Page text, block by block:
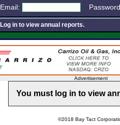
Email:
Log in to view annual reports.
Advertisement
You must log in to view
©2018 Bay Tact